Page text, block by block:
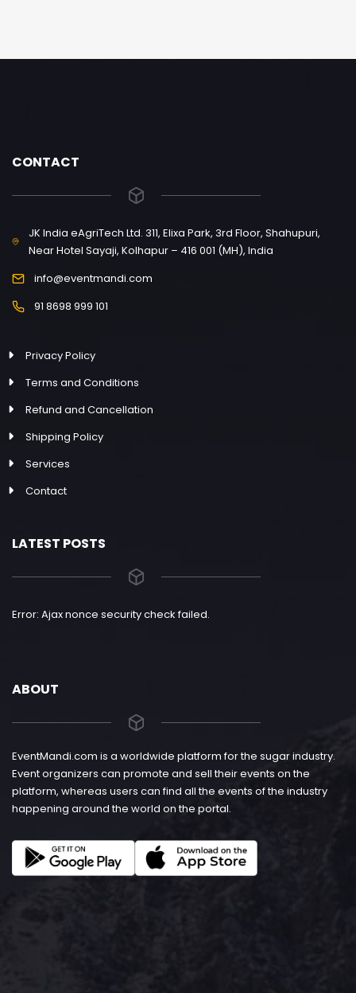
CONTACT
JK India eAgriTech Ltd. 311, Elixa Park, 3rd Floor, Shahupuri,
Near Hotel Sayaji, Kolhapur – 416 001 (MH), India
info@eventmandi.com
91 8698 999 101
Privacy Policy
Terms and Conditions
Refund and Cancellation
Shipping Policy
Services
Contact
LATEST POSTS
Error: Ajax nonce security check failed.
ABOUT
EventMandi.com is a worldwide platform for the sugar industry.
Event organizers can promote and sell their events on the
platform, whereas users can find all the events of the industry
happening around the world on the portal.